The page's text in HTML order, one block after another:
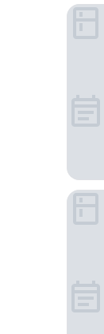
Gran